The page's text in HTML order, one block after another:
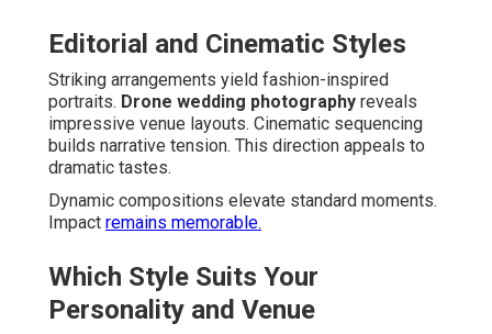
Editorial and Cinematic Styles
Striking arrangements yield fashion-inspired
portraits. Drone wedding photography reveals
impressive venue layouts. Cinematic sequencing
builds narrative tension. This direction appeals to
dramatic tastes.
Dynamic compositions elevate standard moments.
Impact remains memorable.
Which Style Suits Your
Personality and Venue